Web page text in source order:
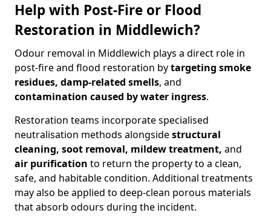
Help with Post-Fire or Flood
Restoration in Middlewich?
Odour removal in Middlewich plays a direct role in
post-fire and flood restoration bytargeting smoke
residues, damp-related smells, and
contamination caused by water ingress.
Restoration teams incorporate specialised
neutralisation methods alongsidestructural
cleaning, soot removal, mildew treatment, and
air purification to return the property to a clean,
safe, and habitable condition. Additional treatments
may also be applied to deep-clean porous materials
that absorb odours during the incident.